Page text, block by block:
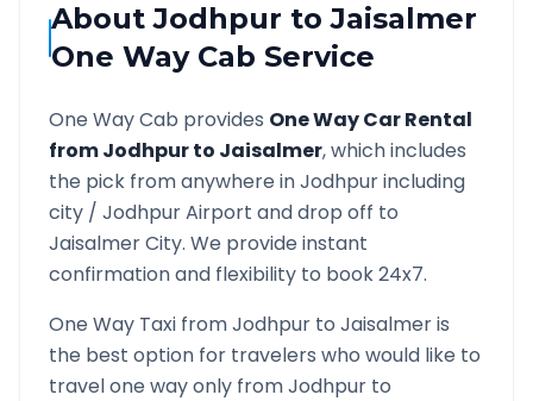
AboutJodhpur toJaisalmer
One Way Cab Service
One Way Cab provides One Way Car Rental
fromJodhpurto Jaisalmer, which includes
the pick from anywhere inJodhpurincluding
city / JodhpurAirport and drop off to
JaisalmerCity. We provide instant
confirmation and flexibility to book 24x7.
One Way Taxi fromJodhpur to Jaisalmeris
the best option for travelers who would like to
travel one way only fromJodhpur to